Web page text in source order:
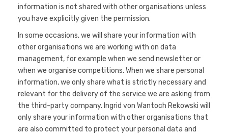
information is not shared with other organisations unless
you have explicitly given the permission.
In some occasions, we will share your information with
other organisations we are working with on data
management, for example when we send newsletter or
when we organise competitions. When we share personal
information, we only share what is strictly necessary and
relevant for the delivery of the service we are asking from
the third-party company. Ingrid von Wantoch Rekowski will
only share your information with other organisations that
are also committed to protect your personal data and